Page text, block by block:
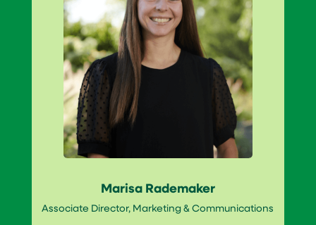
Marisa Rademaker
Associate Director, Marketing & Communications